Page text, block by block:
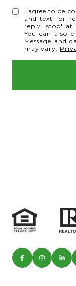
I agree to be
and text for
reply 'stop' at
You can also
Message and
may vary.